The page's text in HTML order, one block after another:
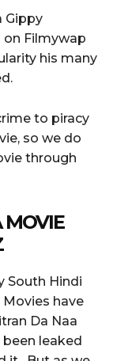
Gippy
on Filmywap
his many
to piracy
so we do
through
South Hindi
have
Da Naa
leaked